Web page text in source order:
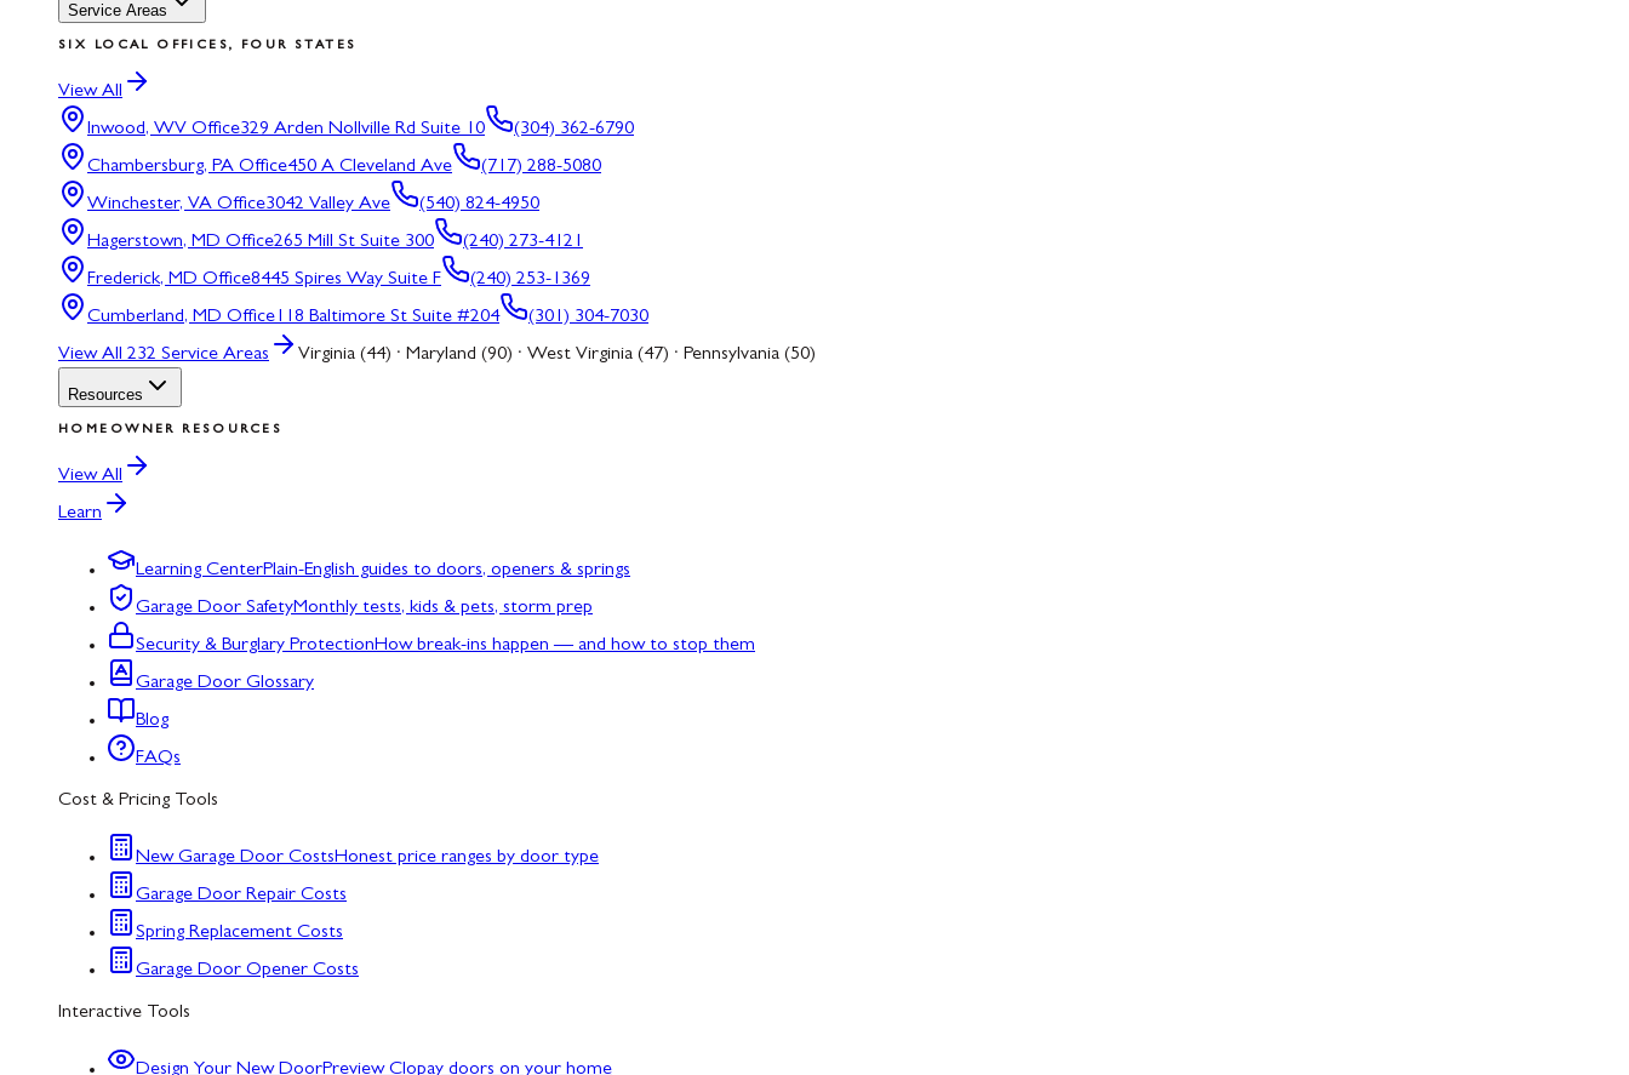
Service Areas
SIX LOCAL OFFICES, FOUR STATES
View All
Inwood, WV Office329 Arden Nollville Rd Suite 10
(304) 362-6790
Chambersburg, PA Office450 A Cleveland Ave
(717) 288-5080
Winchester, VA Office3042 Valley Ave
(540) 824-4950
Hagerstown, MD Office265 Mill St Suite 300
(240) 273-4121
Frederick, MD Office8445 Spires Way Suite F
(240) 253-1369
Cumberland, MD Office118 Baltimore St Suite #204
(301) 304-7030
View All 232 Service Areas Virginia (44) · Maryland (90) · West Virginia (47) · Pennsylvania (50)
Resources
HOMEOWNER RESOURCES
View All
Learn
Learning CenterPlain-English guides to doors, openers & springs
Garage Door SafetyMonthly tests, kids & pets, storm prep
Security & Burglary ProtectionHow break-ins happen — and how to stop them
Garage Door Glossary
Blog
FAQs
Cost & Pricing Tools
New Garage Door CostsHonest price ranges by door type
Garage Door Repair Costs
Spring Replacement Costs
Garage Door Opener Costs
Interactive Tools
Design Your New DoorPreview Clopay doors on your home